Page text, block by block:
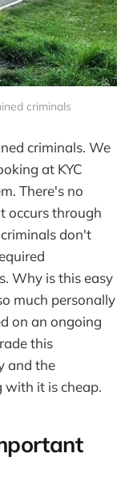
criminals
criminals. We
at KYC
There's no
occurs through
don't
Why is this easy
much personally
on an ongoing
this
and the
with it is cheap.